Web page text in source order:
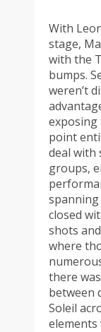
With
stage,
with the
bumps.
weren’t
point
deal with
groups,
spanning
closed
shots
where
there
between
Soleil
elements